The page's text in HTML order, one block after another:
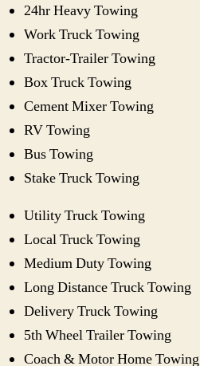
24hr Heavy Towing
Work Truck Towing
Tractor-Trailer Towing
Box Truck Towing
Cement Mixer Towing
RV Towing
Bus Towing
Stake Truck Towing
Utility Truck Towing
Local Truck Towing
Medium Duty Towing
Long Distance Truck Towing
Delivery Truck Towing
5th Wheel Trailer Towing
Coach & Motor Home Towing